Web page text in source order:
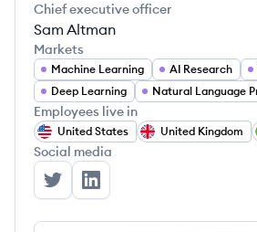
Chief executive officer
Sam Altman
Markets
Machine Learning AI Research
Deep Learning
Employees live in
United States United Kingdom
Social media
OpenAI's Twitter
OpenAI's LinkedIn